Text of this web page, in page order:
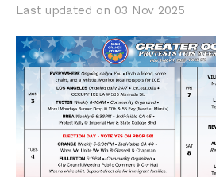
Last updated on 03 Nov 2025